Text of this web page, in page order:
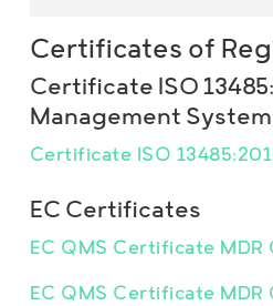
Certificates of
Certificate ISO
Management System
Certificate ISO
EC Certificates
EC QMS Certificate MDR
EC QMS Certificate MDR